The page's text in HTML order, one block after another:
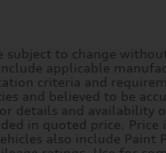
subject to change
applicable
criteria and
and believed to be
details and availability
in quoted price. Price
also include Paint